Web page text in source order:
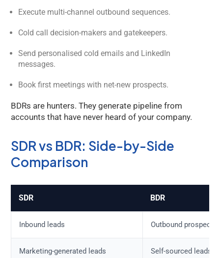
Execute multi-channel outbound sequences.
Cold call decision-makers and gatekeepers.
Send personalised cold emails and LinkedIn
messages.
Book first meetings with net-new prospects.
BDRs are hunters. They generate pipeline from
accounts that have never heard of your company.
SDR vs BDR: Side-by-Side
Comparison
SDR BDR
Inbound leads Outbound
Marketing-generated leads Self-sourced leads
Kology AI
Online
Please provide a few details so we can best assist
you.